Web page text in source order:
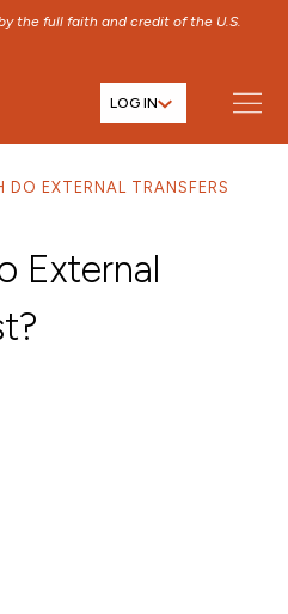
the full faith and credit of the U.S.
LOG IN
DO EXTERNAL TRANSFERS
External